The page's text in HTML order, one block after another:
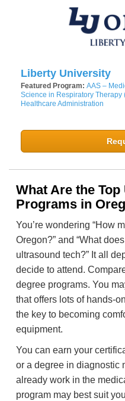
Liberty University
Featured Program: AAS –
Science in Respiratory Therapy
Healthcare Administration
What Are the
Programs in
You’re wondering “How
Oregon?” and “What
ultrasound tech?” It all
decide to attend.
degree programs. You
that offers lots of hands-
the key to becoming
equipment.
You can earn your
or a degree in diagnostic
already work in the
program may best suit